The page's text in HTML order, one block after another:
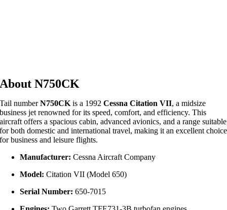
About N750CK
Tail numberN750CKis a 1992Cessna Citation VII, a midsize
business jet renowned for its speed, comfort, and efficiency. This
aircraft offers a spacious cabin, advanced avionics, and a range suitable
for both domestic and international travel, making it an excellent choice
for business and leisure flights.
Manufacturer: Cessna Aircraft Company
Model: Citation VII (Model 650)
Serial Number: 650-7015